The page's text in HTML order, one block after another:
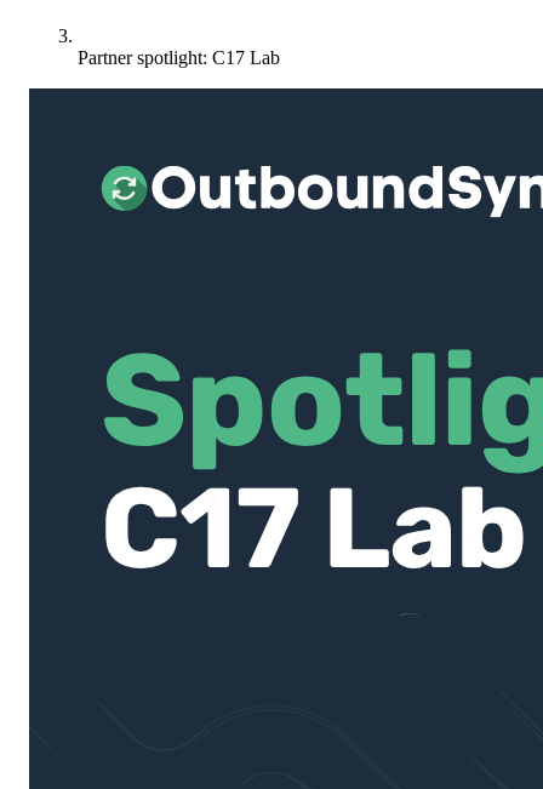
Partner spotlight: C17 Lab